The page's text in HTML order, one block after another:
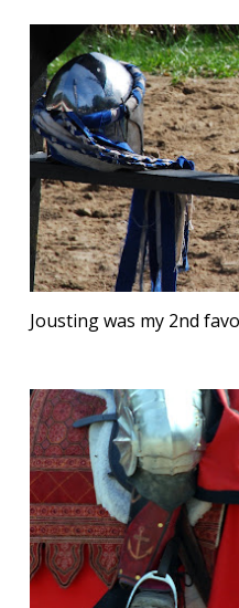
Jousting was my 2nd